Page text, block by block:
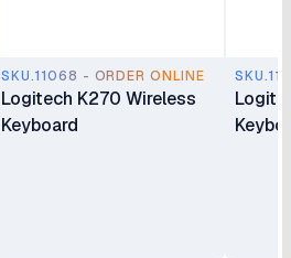
SKU.11068 - ORDER ONLINE
Logitech K270 Wireless
Keyboard